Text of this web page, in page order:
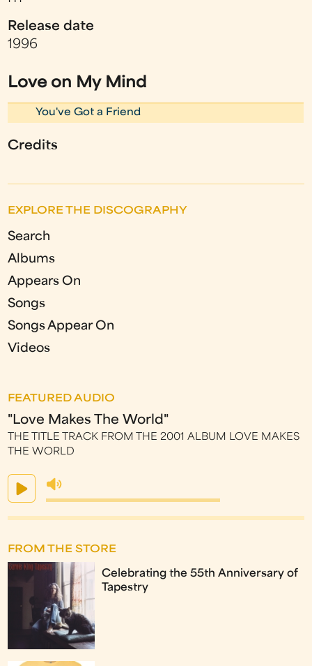
Release date
1996
Love on My Mind
You've Got a Friend
Credits
EXPLORE THE DISCOGRAPHY
Search
Albums
Appears On
Songs
Songs Appear On
Videos
FEATURED AUDIO
"Love Makes The World"
THE TITLE TRACK FROM THE 2001 ALBUM LOVE MAKES
THE WORLD
FROM THE STORE
Celebrating the 55th Anniversary of
Tapestry